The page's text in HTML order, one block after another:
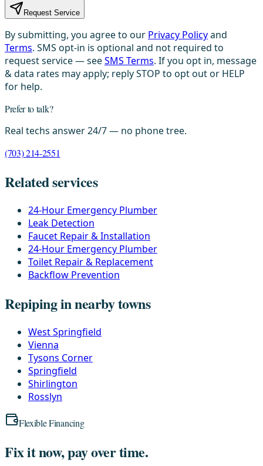
Request Service
By submitting, you agree to our Privacy Policyand
Terms. SMS opt-in is optional and not required to
request service — seeSMS Terms. If you opt in, message
& data rates may apply; reply STOP to opt out or HELP
for help.
Prefer to talk?
Real techs answer 24/7 — no phone tree.
(703) 214-2551
Related services
24-Hour Emergency Plumber
Leak Detection
Faucet Repair & Installation
24-Hour Emergency Plumber
Toilet Repair & Replacement
Backflow Prevention
Repiping in nearby towns
West Springfield
Vienna
Tysons Corner
Springfield
Shirlington
Rosslyn
Flexible Financing
Fix it now, pay over time.